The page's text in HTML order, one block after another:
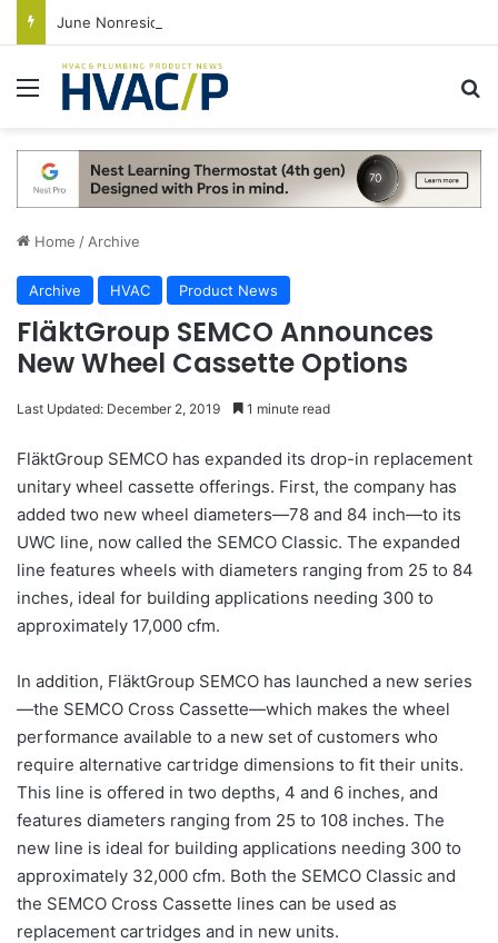
Menu
Home / Archive
Archive HVAC Product News
FläktGroup SEMCO Announces
New Wheel Cassette Options
Last Updated: December 2, 2019 1 minute read
FläktGroup SEMCO has expanded its drop-in replacement
unitary wheel cassette offerings. First, the company has
added two new wheel diameters—78 and 84 inch—to its
UWC line, now called the SEMCO Classic. The expanded
line features wheels with diameters ranging from 25 to 84
inches, ideal for building applications needing 300 to
approximately 17,000 cfm.
In addition, FläktGroup SEMCO has launched a new series
—the SEMCO Cross Cassette—which makes the wheel
performance available to a new set of customers who
require alternative cartridge dimensions to fit their units.
This line is offered in two depths, 4 and 6 inches, and
features diameters ranging from 25 to 108 inches. The
new line is ideal for building applications needing 300 to
approximately 32,000 cfm. Both the SEMCO Classic and
the SEMCO Cross Cassette lines can be used as
replacement cartridges and in new units.